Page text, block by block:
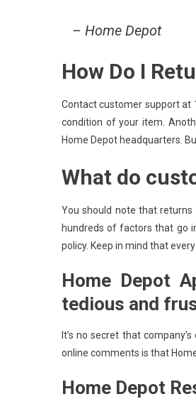
– Home Depot
How Do I
Contact customer support at
condition of your item.
Home Depot headquarters.
What do
You should note that returns
hundreds of factors that go
policy. Keep in mind that
Home Depot
tedious and
It’s no secret that
online comments is that
Home Depot